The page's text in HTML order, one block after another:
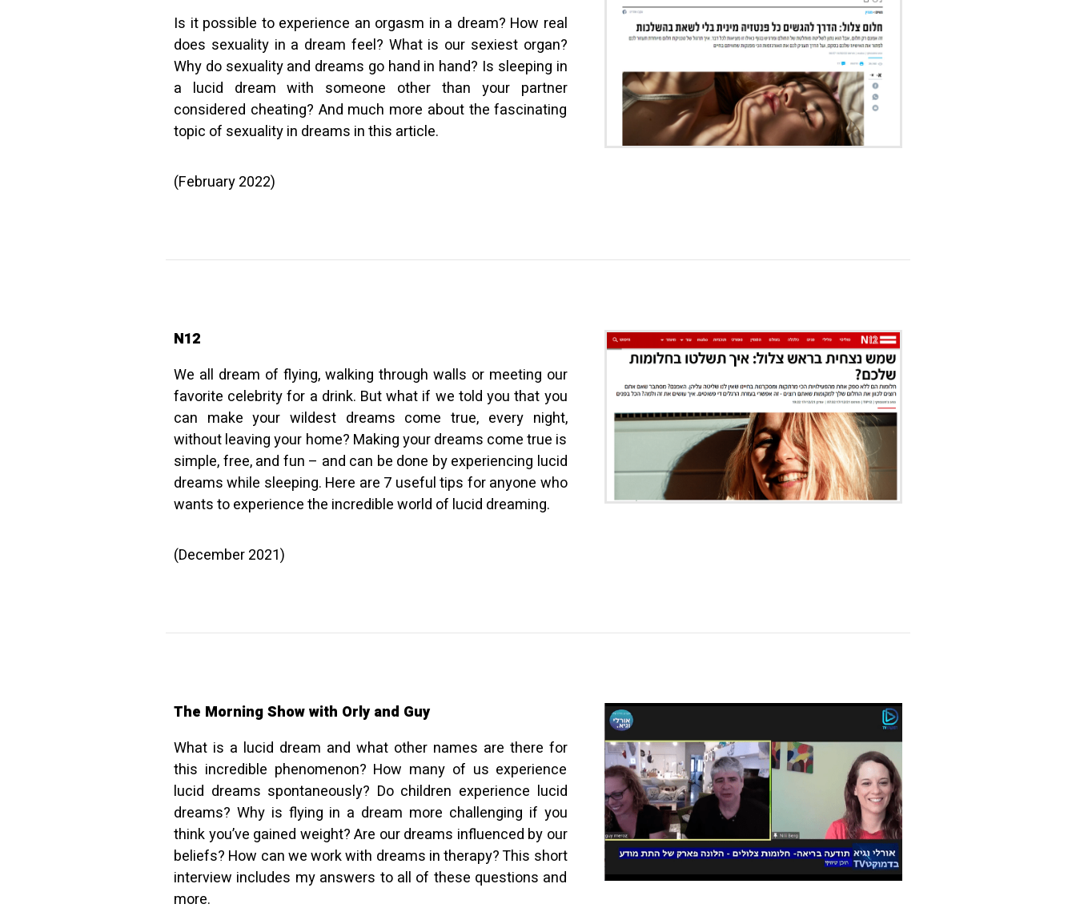
Is it possible to experience an orgasm in a dream? How real
does sexuality in a dream feel? What is our sexiest organ?
Why do sexuality and dreams go hand in hand? Is sleeping in
a lucid dream with someone other than your partner
considered cheating? And much more about the fascinating
topic of sexuality in dreams in this article.
(February 2022)
N12
We all dream of flying, walking through walls or meeting our
favorite celebrity for a drink. But what if we told you that you
can make your wildest dreams come true, every night,
without leaving your home? Making your dreams come true is
simple, free, and fun – and can be done by experiencing lucid
dreams while sleeping. Here are 7 useful tips for anyone who
wants to experience the incredible world of lucid dreaming.
(December 2021)
The Morning Show with Orly and Guy
What is a lucid dream and what other names are there for
this incredible phenomenon? How many of us experience
lucid dreams spontaneously? Do children experience lucid
dreams? Why is flying in a dream more challenging if you
think you’ve gained weight? Are our dreams influenced by our
beliefs? How can we work with dreams in therapy? This short
interview includes my answers to all of these questions and
more.